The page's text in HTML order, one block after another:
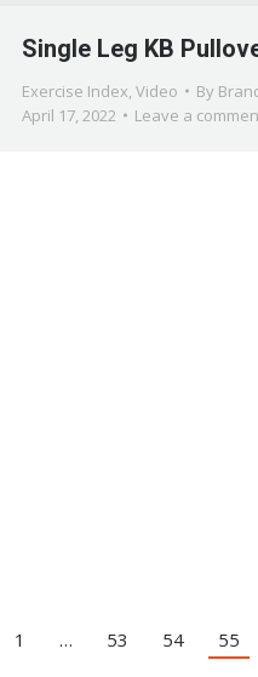
Single Leg KB
Exercise Index, Video By
April 17, 2022
Leave a
1 … 53 54 55